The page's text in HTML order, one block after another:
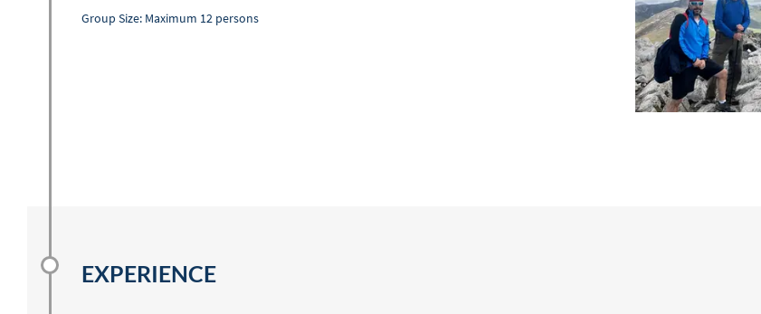
Group Size: Maximum 12 persons
EXPERIENCE